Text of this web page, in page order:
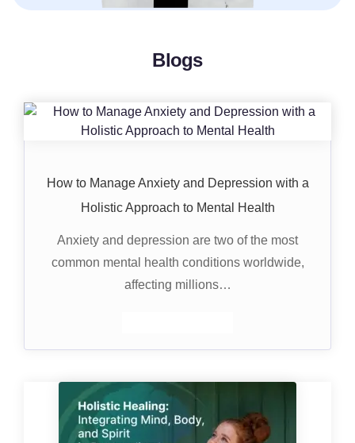
Blogs
How to Manage Anxiety and Depression with a
Holistic Approach to Mental Health
Anxiety and depression are two of the most
common mental health conditions worldwide,
affecting millions…